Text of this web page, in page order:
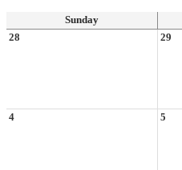
Sunday
28
29
4 5